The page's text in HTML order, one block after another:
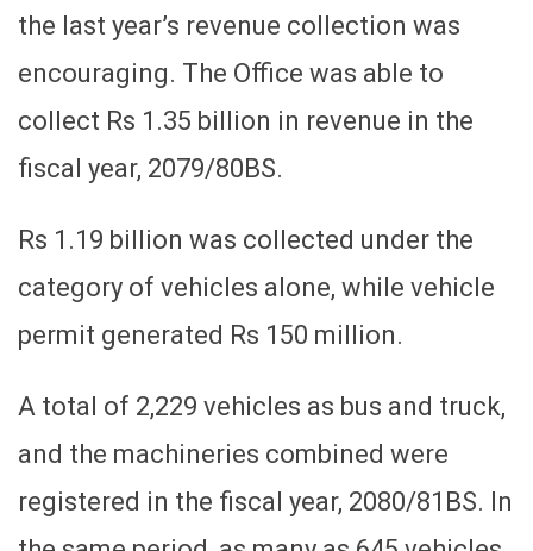
the last year’s revenue collection was
encouraging. The Office was able to
collect Rs 1.35 billion in revenue in the
fiscal year, 2079/80BS.
Rs 1.19 billion was collected under the
category of vehicles alone, while vehicle
permit generated Rs 150 million.
A total of 2,229 vehicles as bus and truck,
and the machineries combined were
registered in the fiscal year, 2080/81BS. In